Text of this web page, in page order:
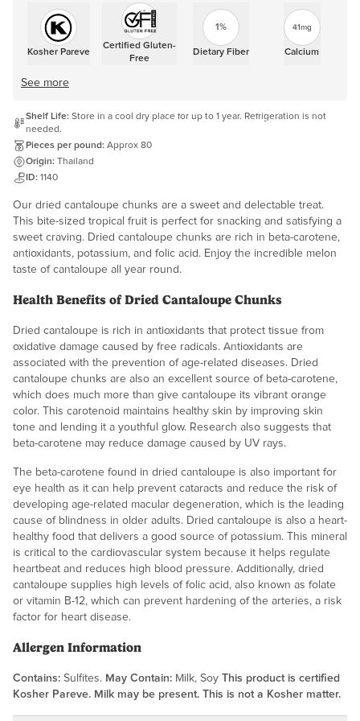
Kosher Pareve
Certified Gluten-
Free
1%
Dietary Fiber
41mg
Calcium
See more
Shelf Life: Store in a cool dry place for up to 1 year. Refrigeration is not
needed.
Pieces per pound: Approx 80
Origin:
Thailand
ID: 1140
Our dried cantaloupe chunks are a sweet and delectable treat.
This bite-sized tropical fruit is perfect for snacking and satisfying a
sweet craving. Dried cantaloupe chunks are rich in beta-carotene,
antioxidants, potassium, and folic acid. Enjoy the incredible melon
taste of cantaloupe all year round.
Health Benefits of Dried Cantaloupe Chunks
Dried cantaloupe is rich in antioxidants that protect tissue from
oxidative damage caused by free radicals. Antioxidants are
associated with the prevention of age-related diseases. Dried
cantaloupe chunks are also an excellent source of beta-carotene,
which does much more than give cantaloupe its vibrant orange
color. This carotenoid maintains healthy skin by improving skin
tone and lending it a youthful glow. Research also suggests that
beta-carotene may reduce damage caused by UV rays.
The beta-carotene found in dried cantaloupe is also important for
eye health as it can help prevent cataracts and reduce the risk of
developing age-related macular degeneration, which is the leading
cause of blindness in older adults. Dried cantaloupe is also a heart-
healthy food that delivers a good source of potassium. This mineral
is critical to the cardiovascular system because it helps regulate
heartbeat and reduces high blood pressure. Additionally, dried
cantaloupe supplies high levels of folic acid, also known as folate
or vitamin B-12, which can prevent hardening of the arteries, a risk
factor for heart disease.
Allergen Information
Contains: Sulfites. May Contain: Milk, Soy This product is certified
Kosher Pareve. Milk may be present. This is not a Kosher matter.